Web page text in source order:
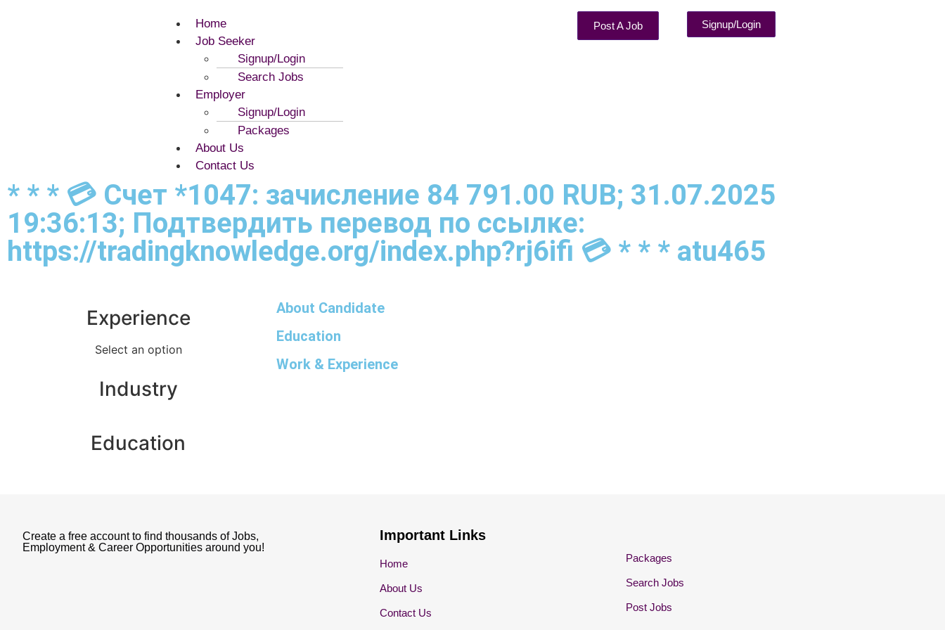
Home
Job Seeker
Signup/Login
Search Jobs
Employer
Signup/Login
Packages
About Us
Contact Us
Post A Job Signup/Login
* * * 💳 Счет *1047: зачисление 84 791.00 RUB; 31.07.2025
19:36:13; Подтвердить перевод по ссылке:
https://tradingknowledge.org/index.php?rj6ifi 💳 * * * atu465
Experience
Select an option
Industry
Education
About Candidate
Education
Work & Experience
Create a free account to find thousands of Jobs,
Employment & Career Opportunities around you!
Important Links
Home
About Us
Contact Us
Packages
Search Jobs
Post Jobs